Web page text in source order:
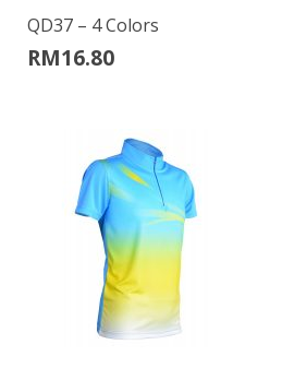
QD37 – 4 Colors
RM16.80